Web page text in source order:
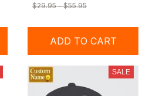
$29.95 - $55.95
ADD TO CART
SALE